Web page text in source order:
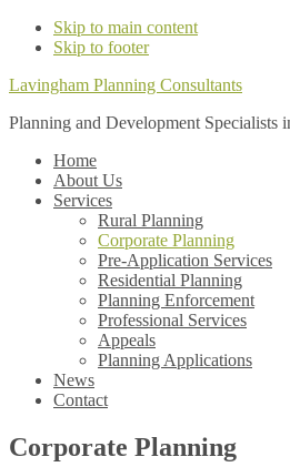
Skip to main content
Skip to footer
Lavingham Planning Consultants
Planning and Development Specialists
Home
About Us
Services
Rural Planning
Corporate Planning
Pre-Application Services
Residential Planning
Planning Enforcement
Professional Services
Appeals
Planning Applications
News
Contact
Corporate Planning